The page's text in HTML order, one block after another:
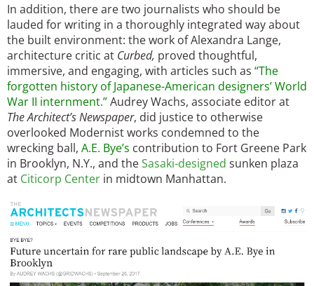
In addition, there are two journalists who should be
lauded for writing in a thoroughly integrated way about
the built environment: the work of Alexandra Lange,
architecture critic at Curbed, proved thoughtful,
immersive, and engaging, with articles such as “The
forgotten history of Japanese-American designers’ World
War II internment.”Audrey Wachs, associate editor at
The Architect’s Newspaper, did justice to otherwise
overlooked Modernist works condemned to the
wrecking ball, A.E. Bye’s contribution to Fort Greene Park
in Brooklyn, N.Y., and theSasaki-designed sunken plaza
at Citicorp Center in midtown Manhattan.
Image